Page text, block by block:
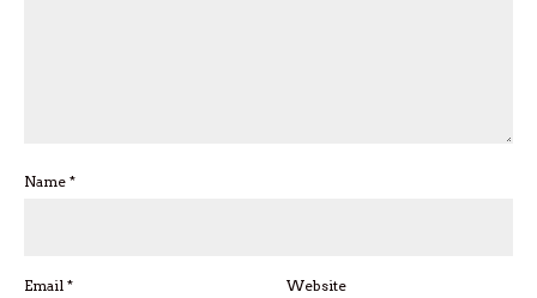
Name *
Email * Website